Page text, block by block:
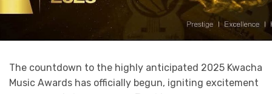
The countdown to the highly anticipated 2025 Kwacha
Music Awards has officially begun, igniting excitement